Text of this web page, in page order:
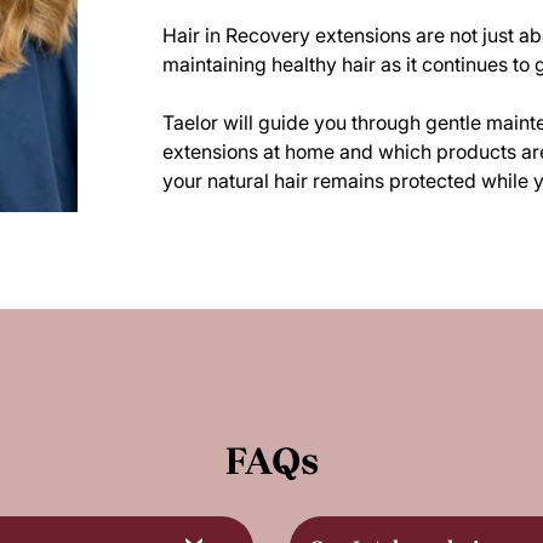
Hair in Recovery extensions are not just
maintaining healthy hair as it continues to
Taelor will guide you through gentle
extensions at home and which products
your natural hair remains protected while
FAQs